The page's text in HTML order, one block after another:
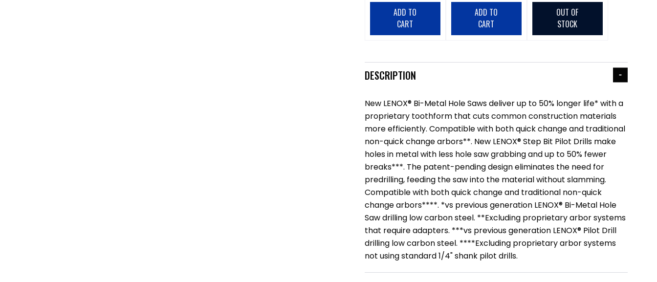
ADD TO
CART
ADD TO
CART
OUT OF
STOCK
DESCRIPTION
New LENOX® Bi-Metal Hole Saws deliver up to 50% longer life* with a
proprietary toothform that cuts common construction materials
more efficiently. Compatible with both quick change and traditional
non-quick change arbors**. New LENOX® Step Bit Pilot Drills make
holes in metal with less hole saw grabbing and up to 50% fewer
breaks***. The patent-pending design eliminates the need for
predrilling, feeding the saw into the material without slamming.
Compatible with both quick change and traditional non-quick
change arbors****. *vs previous generation LENOX® Bi-Metal Hole
Saw drilling low carbon steel. **Excluding proprietary arbor systems
that require adapters. ***vs previous generation LENOX® Pilot Drill
drilling low carbon steel. ****Excluding proprietary arbor systems
not using standard 1/4" shank pilot drills.